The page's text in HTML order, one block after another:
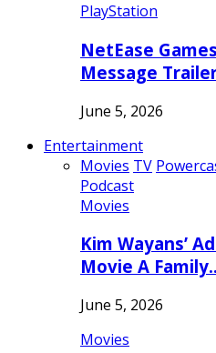
PlayStation
NetEase
Message
June 5, 2026
Entertainment
Movies TV
Podcast
Movies
Kim Wayans’
Movie A
June 5, 2026
Movies